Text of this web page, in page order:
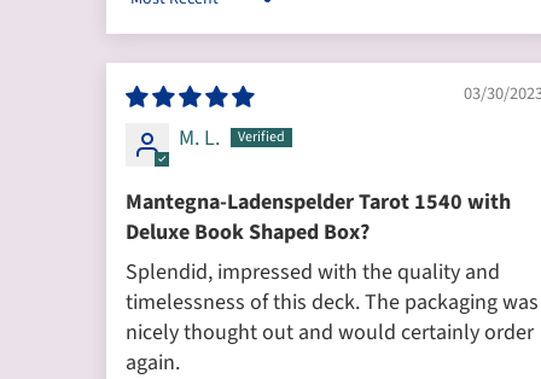
Sort by
03/30/
M. L.
Mantegna-Ladenspelder Tarot 1540 with
Deluxe Book Shaped Box?
Splendid, impressed with the quality and
timelessness of this deck. The packaging was
nicely thought out and would certainly order
again.